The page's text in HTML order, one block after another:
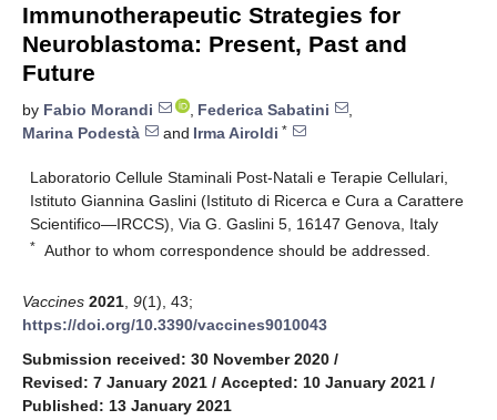
Immunotherapeutic Strategies for
Neuroblastoma: Present, Past and
Future
by Fabio Morandi , Federica Sabatini
,
Marina Podestà
and Irma Airoldi *
Laboratorio Cellule Staminali Post-Natali e Terapie Cellulari,
Istituto Giannina Gaslini (Istituto di Ricerca e Cura a Carattere
Scientifico—IRCCS), Via G. Gaslini 5, 16147 Genova, Italy
* Author to whom correspondence should be addressed.
Vaccines 2021 9(1), 43;
https://doi.org/10.3390/vaccines9010043
Submission received: 30 November 2020 /
Revised: 7 January 2021 / Accepted: 10 January 2021 /
Published: 13 January 2021